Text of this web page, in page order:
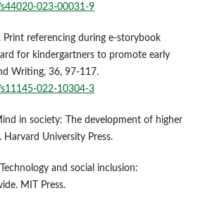
023-00031-9
Print referencing during e-storybook
for kindergartners to promote early
Writing, 36, 97-117.
022-10304-3
in society: The development of higher
Harvard University Press.
and social inclusion:
MIT Press.